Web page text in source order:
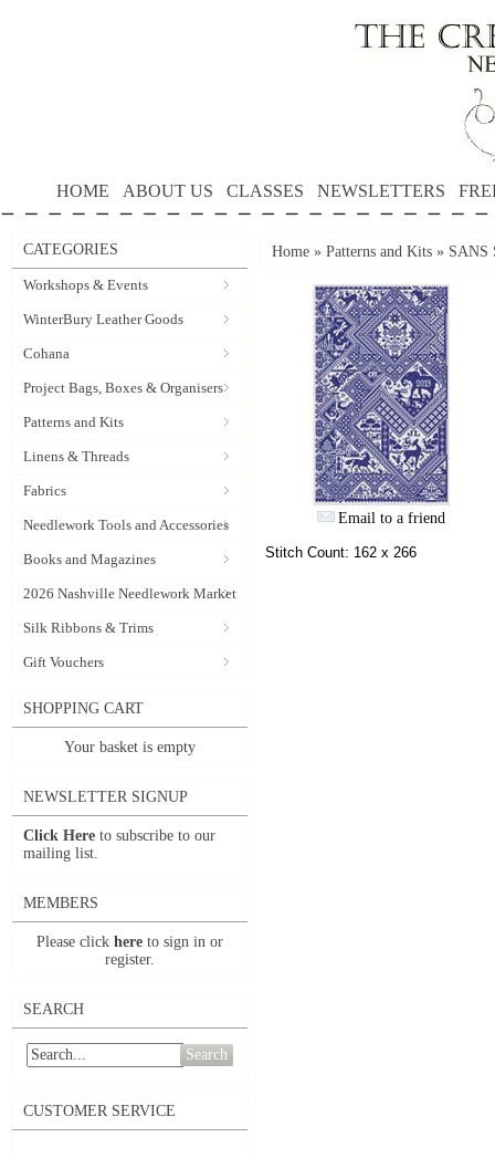
HOME ABOUT US CLASSES NEWSLETTERS
CATEGORIES
Workshops & Events
WinterBury Leather Goods
Cohana
Project Bags, Boxes & Organisers
Patterns and Kits
Linens & Threads
Fabrics
Needlework Tools and Accessories
Books and Magazines
2026 Nashville Needlework Market
Silk Ribbons & Trims
Gift Vouchers
SHOPPING CART
Your basket is empty
NEWSLETTER SIGNUP
Click Here to subscribe to our
mailing list.
MEMBERS
Please click here to sign in or
register.
SEARCH
Search
CUSTOMER SERVICE
Home » Patterns and Kits » SANS
Email to a friend
Stitch Count: 162 x 266